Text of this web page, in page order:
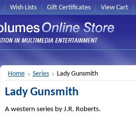
Wish Lists Gift Certificates View Cart
Home Series Lady Gunsmith
Lady Gunsmith
A western series by J.R. Roberts.